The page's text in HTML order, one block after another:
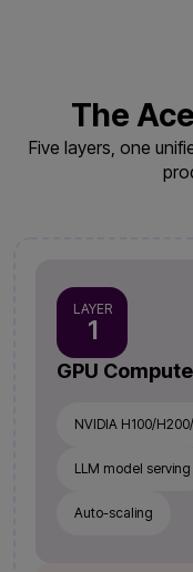
The
Five layers, one
LAYER
1
GPU
NVIDIA H100/
LLM model serving
Auto-scaling